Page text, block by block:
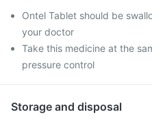
Ontel Tablet should be
your doctor
Take this medicine at the
pressure control
Storage and disposal